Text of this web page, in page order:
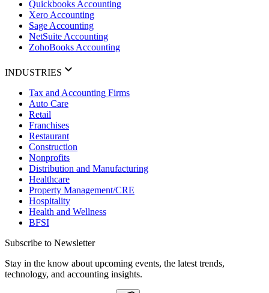
Quickbooks Accounting
Xero Accounting
Sage Accounting
NetSuite Accounting
ZohoBooks Accounting
INDUSTRIES
Tax and Accounting Firms
Auto Care
Retail
Franchises
Restaurant
Construction
Nonprofits
Distribution and Manufacturing
Healthcare
Property Management/CRE
Hospitality
Health and Wellness
BFSI
Subscribe to Newsletter
Stay in the know about upcoming events, the latest trends,
technology, and accounting insights.